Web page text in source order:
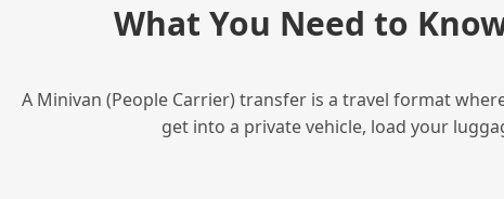
What You Need to
A Minivan (People Carrier) transfer is a travel format
get into a private vehicle, load your